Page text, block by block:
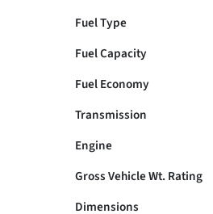
Fuel Type
Fuel Capacity
Fuel Economy
Transmission
Engine
Gross Vehicle Wt. Rating
Dimensions